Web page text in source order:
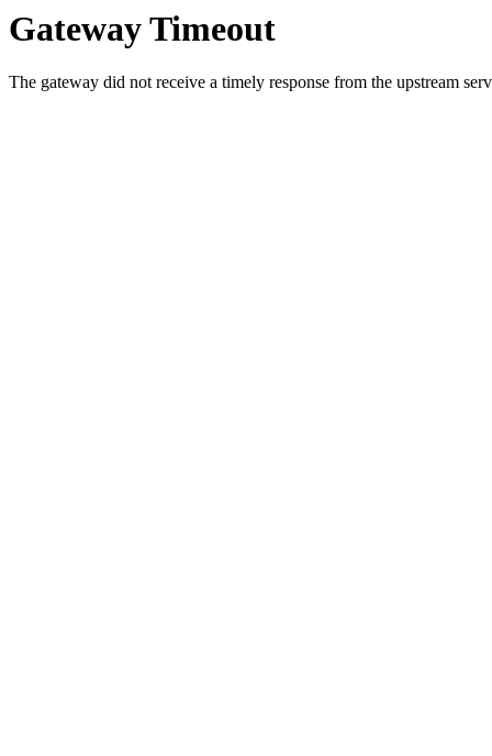
Gateway Timeout
The gateway did not receive a timely response from the upstream